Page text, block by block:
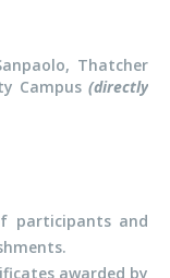
Thatcher
Campus (directly
participants and
awarded by